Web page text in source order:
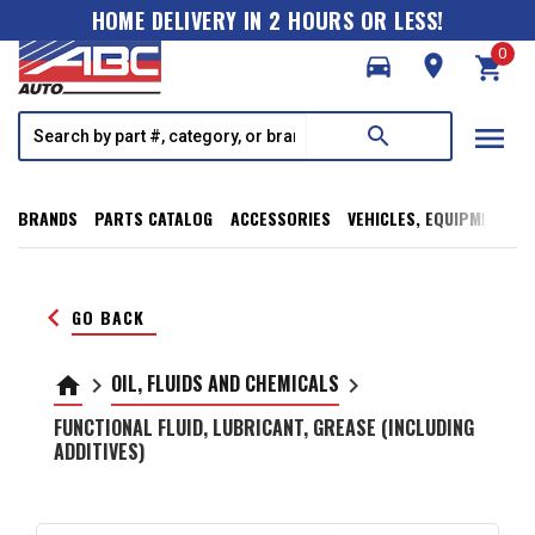
HOME DELIVERY IN 2 HOURS OR LESS!
directions_car
room shopping_cart
0
search menu
BRANDS PARTS CATALOG ACCESSORIES VEHICLES, EQUIPMENT,
keyboard_arrow_left GO BACK
home keyboard_arrow_right OIL, FLUIDS AND CHEMICALS keyboard_arrow_right
FUNCTIONAL FLUID, LUBRICANT, GREASE (INCLUDING
ADDITIVES)